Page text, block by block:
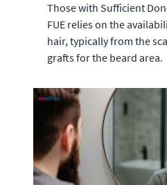
Those with Sufficient
FUE relies on the
hair, typically from the
grafts for the beard area.